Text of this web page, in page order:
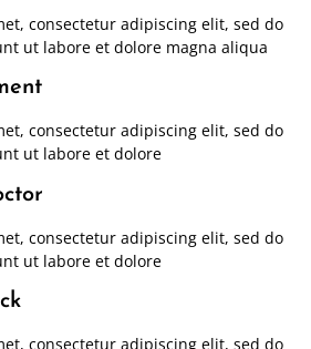
consectetur adipiscing elit, sed do
ut labore et dolore magna aliqua
consectetur adipiscing elit, sed do
ut labore et dolore
consectetur adipiscing elit, sed do
ut labore et dolore
consectetur adipiscing elit, sed do